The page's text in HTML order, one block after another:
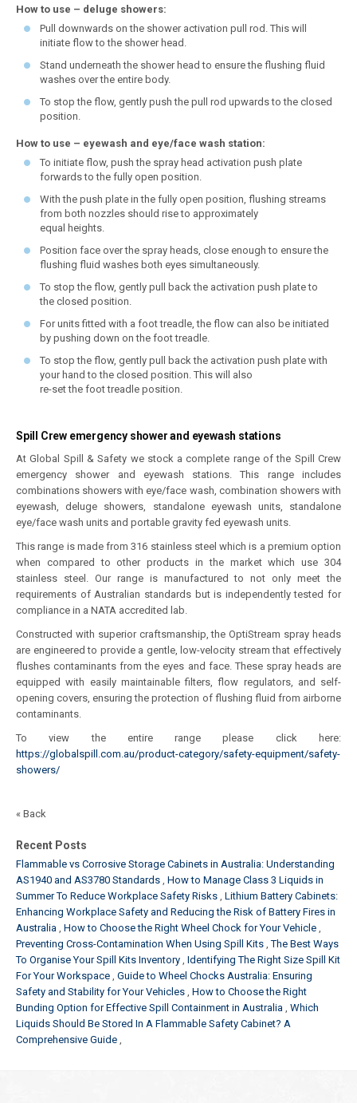
How to use – deluge showers:
Pull downwards on the shower activation pull rod. This will
initiate flow to the shower head.
Stand underneath the shower head to ensure the flushing fluid
washes over the entire body.
To stop the flow, gently push the pull rod upwards to the closed
position.
How to use – eyewash and eye/face wash station:
To initiate flow, push the spray head activation push plate
forwards to the fully open position.
With the push plate in the fully open position, flushing streams
from both nozzles should rise to approximately
equal heights.
Position face over the spray heads, close enough to ensure the
flushing fluid washes both eyes simultaneously.
To stop the flow, gently pull back the activation push plate to
the closed position.
For units fitted with a foot treadle, the flow can also be initiated
by pushing down on the foot treadle.
To stop the flow, gently pull back the activation push plate with
your hand to the closed position. This will also
re-set the foot treadle position.
Spill Crew emergency shower and eyewash stations
At Global Spill & Safety we stock a complete range of the Spill Crew
emergency shower and eyewash stations. This range includes
combinations showers with eye/face wash, combination showers with
eyewash, deluge showers, standalone eyewash units, standalone
eye/face wash units and portable gravity fed eyewash units.
This range is made from 316 stainless steel which is a premium option
when compared to other products in the market which use 304
stainless steel. Our range is manufactured to not only meet the
requirements of Australian standards but is independently tested for
compliance in a NATA accredited lab.
Constructed with superior craftsmanship, the OptiStream spray heads
are engineered to provide a gentle, low-velocity stream that effectively
flushes contaminants from the eyes and face. These spray heads are
equipped with easily maintainable filters, flow regulators, and self-
opening covers, ensuring the protection of flushing fluid from airborne
contaminants.
To view the entire range please click here:
https://globalspill.com.au/product-category/safety-equipment/safety-
showers/
« Back
Recent Posts
Flammable vs Corrosive Storage Cabinets in Australia: Understanding
AS1940 and AS3780 Standards How to Manage Class 3 Liquids in
Summer To Reduce Workplace Safety Risks Lithium Battery Cabinets:
Enhancing Workplace Safety and Reducing the Risk of Battery Fires in
Australia How to Choose the Right Wheel Chock for Your Vehicle
Preventing Cross-Contamination When Using Spill Kits The Best Ways
To Organise Your Spill Kits Inventory Identifying The Right Size Spill Kit
For Your Workspace Guide to Wheel Chocks Australia: Ensuring
Safety and Stability for Your Vehicles How to Choose the Right
Bunding Option for Effective Spill Containment in Australia Which
Liquids Should Be Stored In A Flammable Safety Cabinet? A
Comprehensive Guide